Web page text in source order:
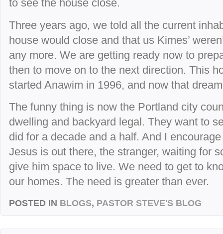
to see the house close.
Three years ago, we told all the current
house would close and that us Kimes’
any more. We are getting ready now to
then to move on to the next direction. This
started Anawim in 1996, and now that
The funny thing is now the Portland city
dwelling and backyard legal. They want to
did for a decade and a half. And I
Jesus is out there, the stranger, waiting for
give him space to live. We need to get to
our homes. The need is greater than ever.
POSTED IN BLOGS, PASTOR STEVE'S BLOG